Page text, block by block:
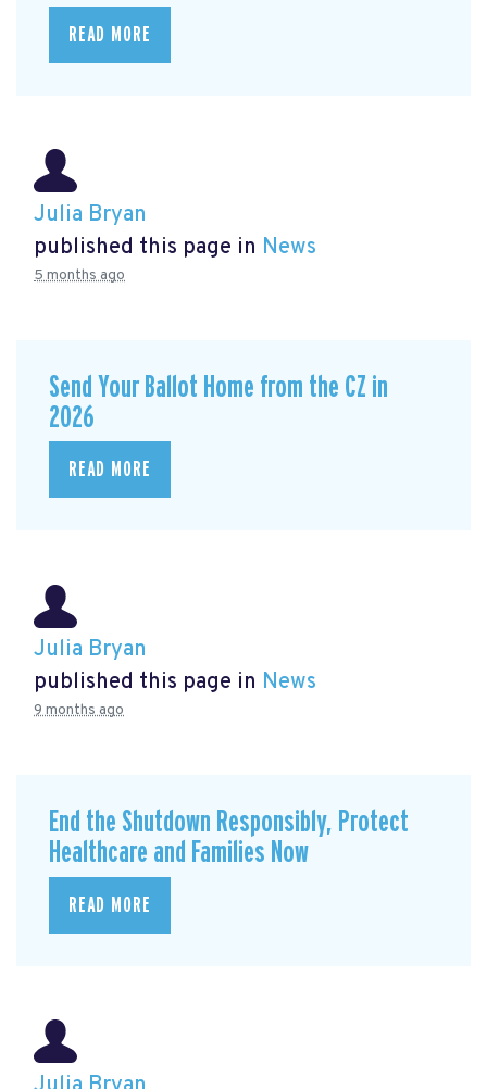
READ MORE
Julia Bryan
published this page in News
5 months ago
Send Your Ballot Home from the CZ in
2026
READ MORE
Julia Bryan
published this page in News
9 months ago
End the Shutdown Responsibly, Protect
Healthcare and Families Now
READ MORE